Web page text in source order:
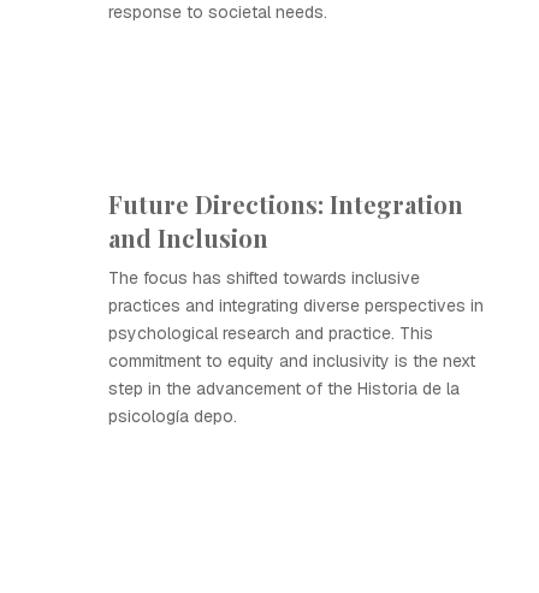
response to societal needs.
Future Directions: Integration
and Inclusion
The focus has shifted towards inclusive
practices and integrating diverse perspectives in
psychological research and practice. This
commitment to equity and inclusivity is the next
step in the advancement of the Historia de la
psicología depo.